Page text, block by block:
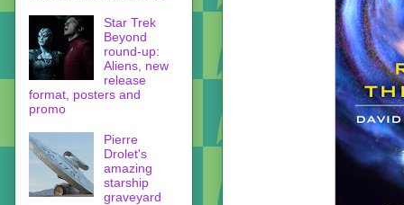
Star Trek
Beyond
round-up:
Aliens, new
release
format, posters and
promo
Pierre
Drolet's
amazing
starship
graveyard